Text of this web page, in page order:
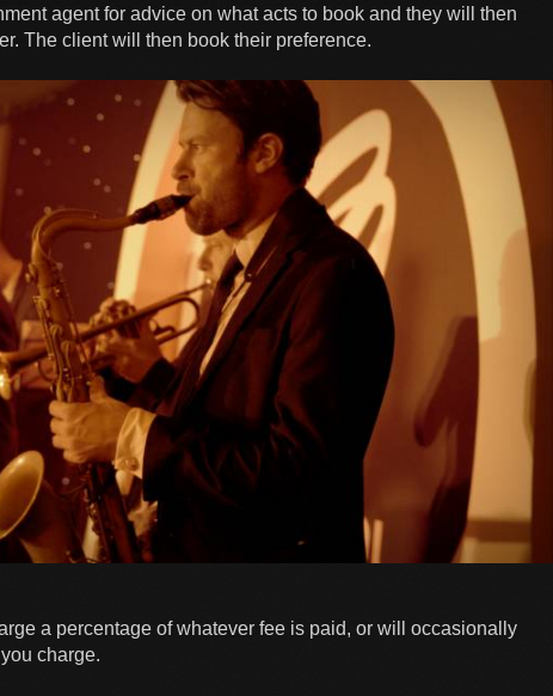
agent for advice on what acts to book and they will then
The client will then book their preference.
a percentage of whatever fee is paid, or will occasionally
charge.